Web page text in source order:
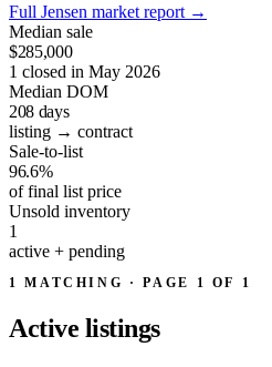
Full Jensen market report →
Median sale
$285,000
1 closed in May 2026
Median DOM
208 days
listing → contract
Sale-to-list
96.6%
of final list price
Unsold inventory
1
active + pending
1 MATCHING · PAGE 1 OF 1
Active listings